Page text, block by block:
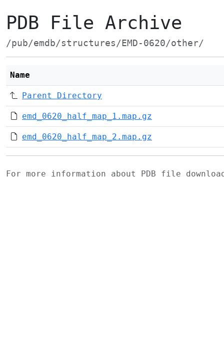
PDB File Archive
/pub/emdb/structures/EMD-0620/other/
Name
Parent Directory
emd_0620_half_map_1.map.gz
emd_0620_half_map_2.map.gz
For more information about PDB file